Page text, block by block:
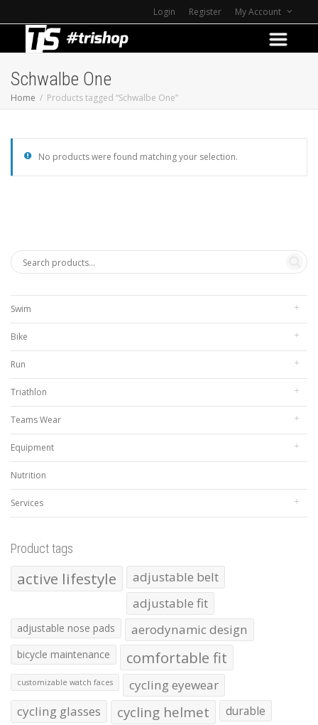
Login Register My Account
Schwalbe One
Home Products tagged “Schwalbe One”
No products were found matching your selection.
Swim
Bike
Run
Triathlon
Teams Wear
Equipment
Nutrition
Services
Product tags
active lifestyle
adjustable belt
adjustable fit
adjustable nose pads aerodynamic design
bicycle maintenance comfortable fit
customizable watch faces
cycling eyewear
cycling glasses
cycling helmet
durable